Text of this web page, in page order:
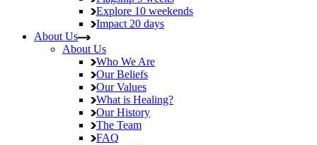
Explore 10 weekends
Impact 20 days
About Us
About Us
Who We Are
Our Beliefs
Our Values
What is Healing?
Our History
The Team
FAQ